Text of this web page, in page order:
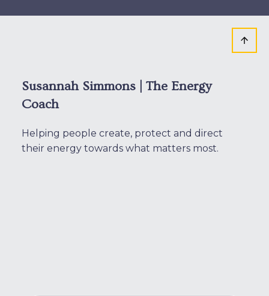
Susannah Simmons | The Energy
Coach
Helping people create, protect and direct
their energy towards what matters most.